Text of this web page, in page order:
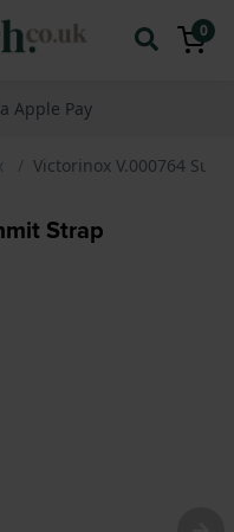
0
Apple Pay
Victorinox V.000764
Strap